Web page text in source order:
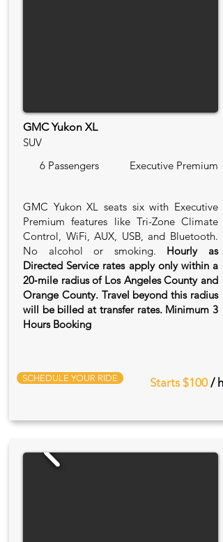
GMC Yukon XL
SUV
6 Passengers
Executive Premium
GMC Yukon XL seats six with Executive
Premium features like Tri-Zone Climate
Control, WiFi, AUX, USB, and Bluetooth.
No alcohol or smoking. Hourly as
Directed Service rates apply only within a
20‑mile radius of Los Angeles County and
Orange County. Travel beyond this radius
will be billed at transfer rates. Minimum 3
Hours Booking
SCHEDULE YOUR RIDE Starts $100 / hr